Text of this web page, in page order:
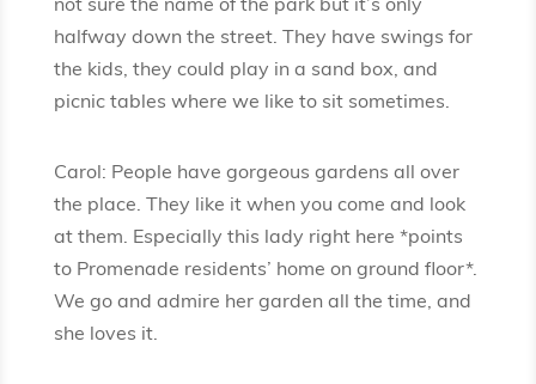
not sure the name of the park but it’s only
halfway down the street. They have swings for
the kids, they could play in a sand box, and
picnic tables where we like to sit sometimes.
Carol: People have gorgeous gardens all over
the place. They like it when you come and look
at them. Especially this lady right here *points
to Promenade residents’ home on ground floor*.
We go and admire her garden all the time, and
she loves it.